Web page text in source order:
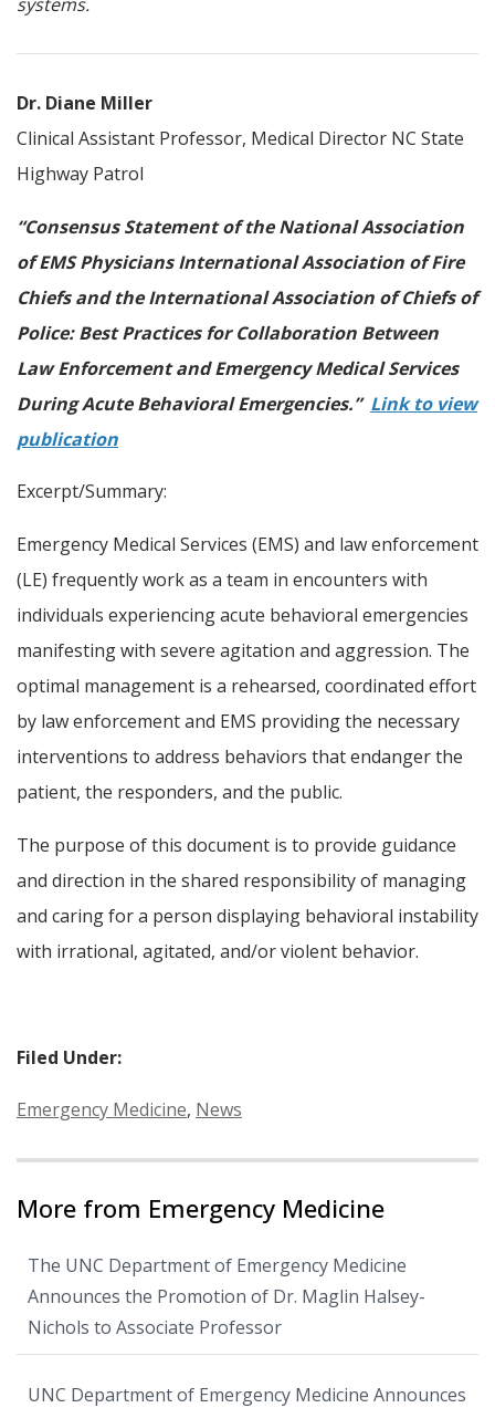
Dr. Diane Miller
Clinical Assistant Professor, Medical Director NC State
Highway Patrol
“Consensus Statement of the National Association
of EMS Physicians International Association of Fire
Chiefs and the International Association of Chiefs of
Police: Best Practices for Collaboration Between
Law Enforcement and Emergency Medical Services
During Acute Behavioral Emergencies.” Link to view
publication
Excerpt/Summary:
Emergency Medical Services (EMS) and law enforcement
(LE) frequently work as a team in encounters with
individuals experiencing acute behavioral emergencies
manifesting with severe agitation and aggression. The
optimal management is a rehearsed, coordinated effort
by law enforcement and EMS providing the necessary
interventions to address behaviors that endanger the
patient, the responders, and the public.
The purpose of this document is to provide guidance
and direction in the shared responsibility of managing
and caring for a person displaying behavioral instability
with irrational, agitated, and/or violent behavior.
Filed Under:
Categories:
Emergency Medicine, News
More from Emergency Medicine
The UNC Department of Emergency Medicine
Announces the Promotion of Dr. Maglin Halsey-
Nichols to Associate Professor
UNC Department of Emergency Medicine Announces